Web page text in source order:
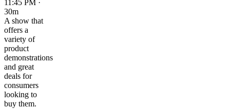
11:45 PM ·
30m
A show that
offers a
variety of
product
demonstrations
and great
deals for
consumers
looking to
buy them.